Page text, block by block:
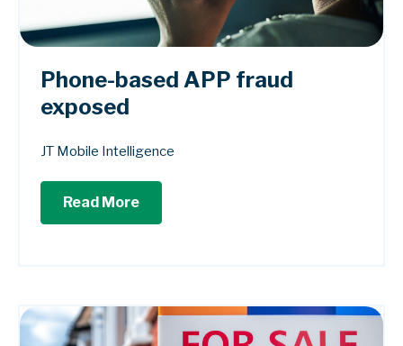
Phone-based APP fraud
exposed
JT Mobile Intelligence
Read More